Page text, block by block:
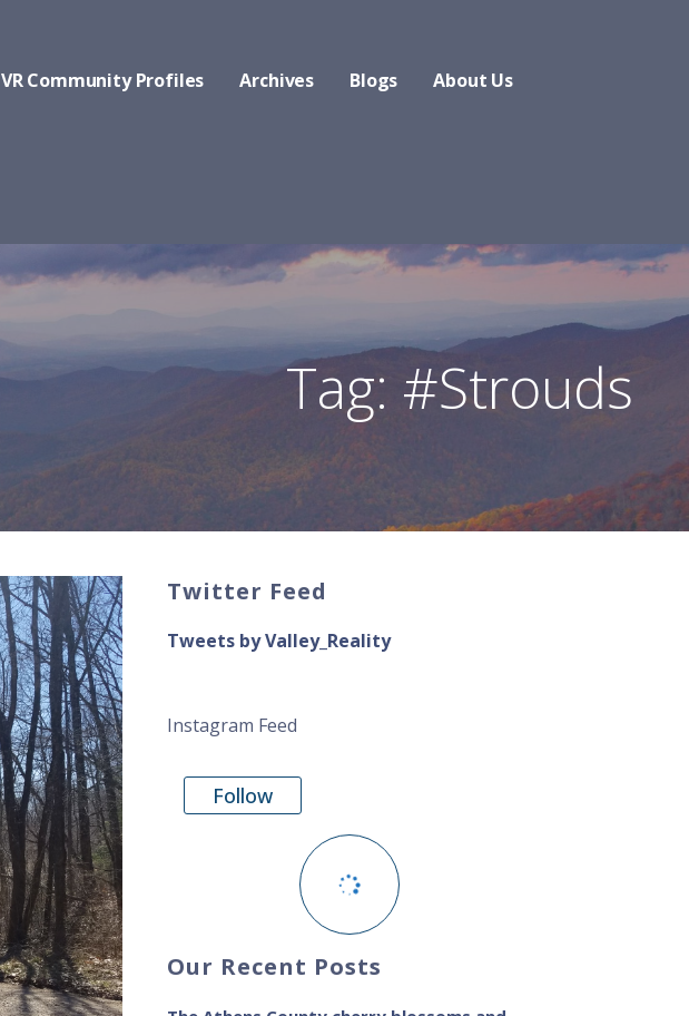
VR Community Profiles Archives Blogs About Us
Tag: #Strouds
Twitter Feed
Tweets by Valley_Reality
Instagram Feed
Follow
Our Recent Posts